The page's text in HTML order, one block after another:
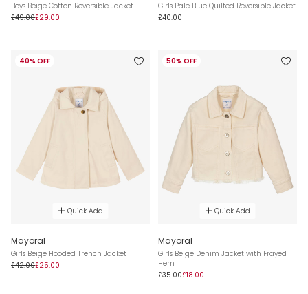
Boys Beige Cotton Reversible Jacket
£49.00£29.00
Girls Pale Blue Quilted Reversible Jacket
£40.00
40% OFF
Quick Add
Mayoral
Girls Beige Hooded Trench Jacket
£42.00£25.00
50% OFF
Quick Add
Mayoral
Girls Beige Denim Jacket with Frayed
Hem
£35.00£18.00